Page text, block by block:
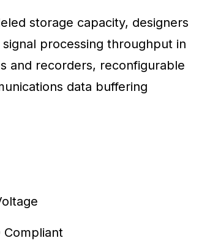
storage capacity, designers
processing throughput in
and recorders, reconfigurable
data buffering
Compliant